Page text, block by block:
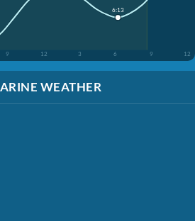
9 12 3 6 9 12
6:13
WEATHER